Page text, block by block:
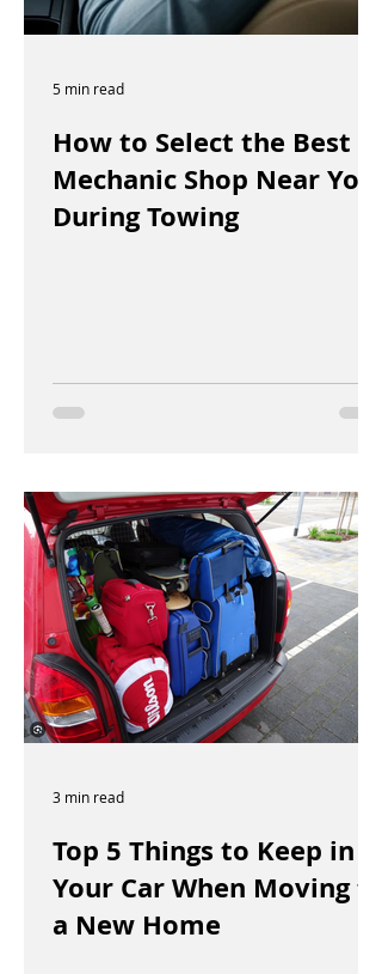
How to Select the Best
Mechanic Shop Near You
During Towing
5 min read
Top 5 Things to Keep in
Your Car When Moving to
a New Home
3 min read